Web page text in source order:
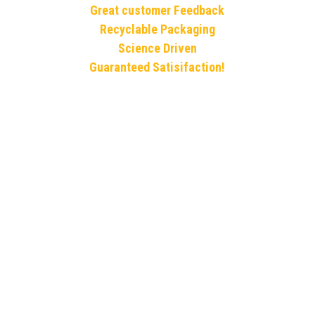
Great customer Feedback
Recyclable Packaging
Science Driven
Guaranteed Satisifaction!